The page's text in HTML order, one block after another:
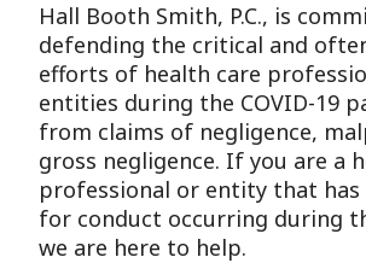
Hall Booth Smith, P.C., is
defending the critical and
efforts of health care
entities during the COVID-19
from claims of negligence,
gross negligence. If you are a
professional or entity that has
for conduct occurring during
we are here to help.